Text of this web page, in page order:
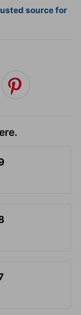
source for